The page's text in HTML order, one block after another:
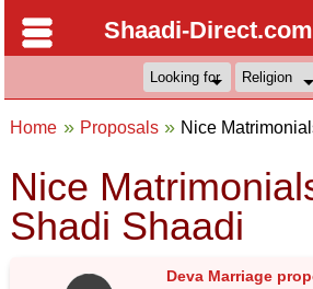
Shaadi-Direct.com
Home Proposals Nice
Nice
Shadi Shaadi
Deva Marriage